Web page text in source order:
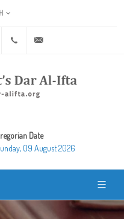
Youtube +20 2 25970400
Date
09 August 2026